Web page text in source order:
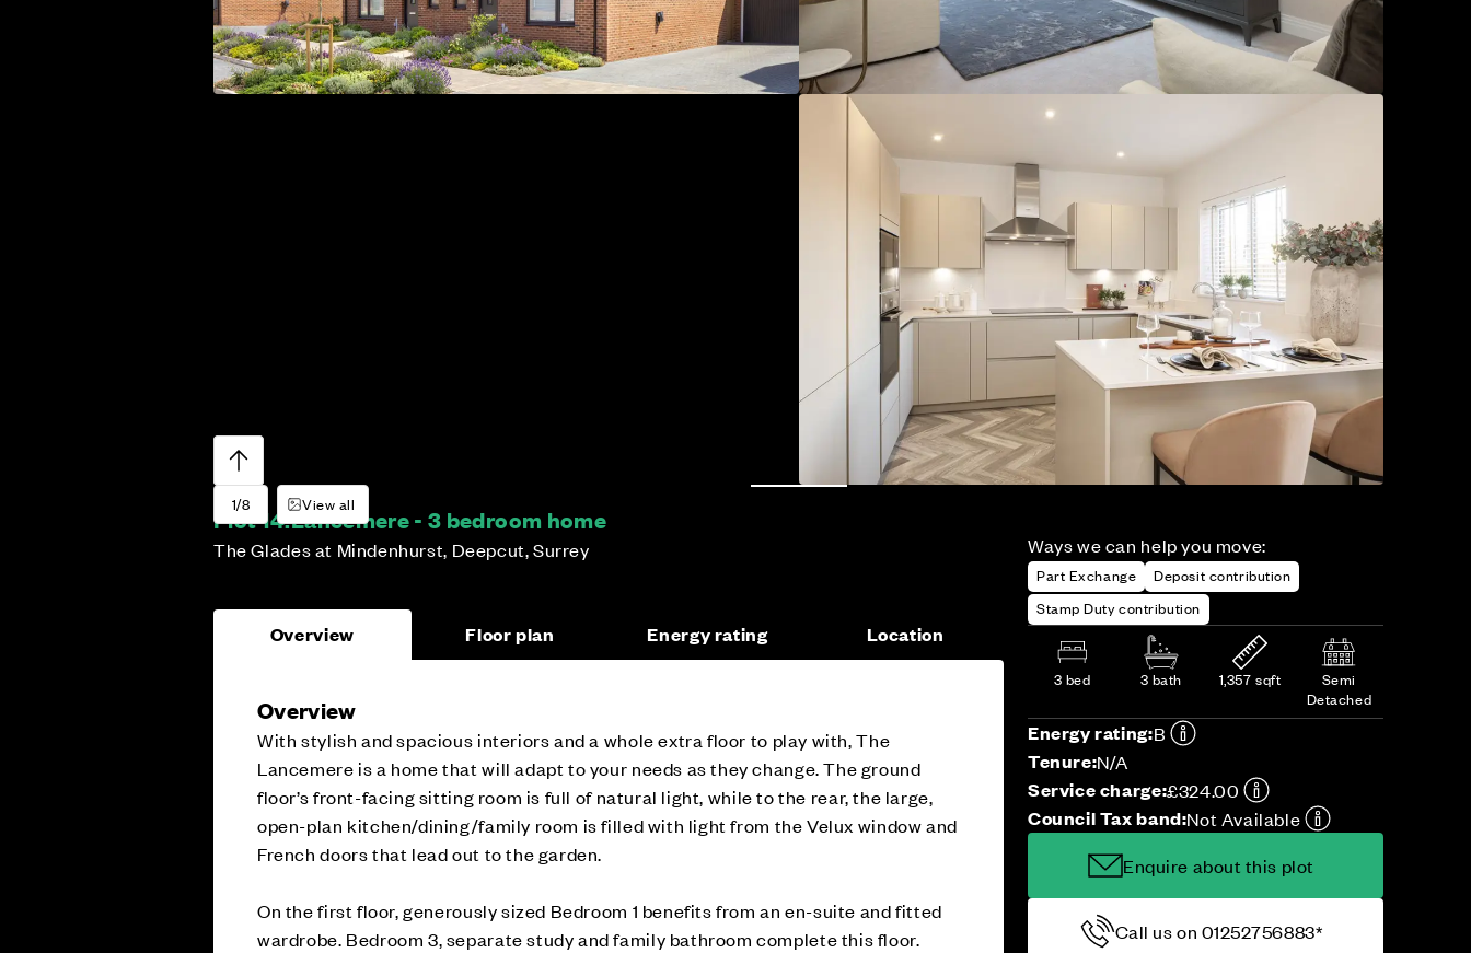
1/8 View all
Plot 14:Lancemere - 3 bedroom home
The Glades at Mindenhurst, Deepcut, Surrey Ways we can help you move:
Part Exchange
Deposit contribution
Stamp Duty contribution
3 bed 3 bath 1,357 sqft
Semi
Detached
Energy rating:B
Tenure:N/A
Service charge:£324.00
Council Tax band:Not Available
Enquire about this plot
Call us on 01252756883*
Overview Floor plan Energy rating Location
Overview
With stylish and spacious interiors and a whole extra floor to play with, The
Lancemere is a home that will adapt to your needs as they change. The ground
floor’s front-facing sitting room is full of natural light, while to the rear, the large,
open-plan kitchen/dining/family room is filled with light from the Velux window and
French doors that lead out to the garden.
On the first floor, generously sized Bedroom 1 benefits from an en-suite and fitted
wardrobe. Bedroom 3, separate study and family bathroom complete this floor.